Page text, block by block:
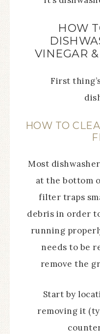
HOW
VINEGAR
First
HOW TO
Most
at the bottom
filter traps
debris in order
running
needs to be
remove the
Start by
removing it